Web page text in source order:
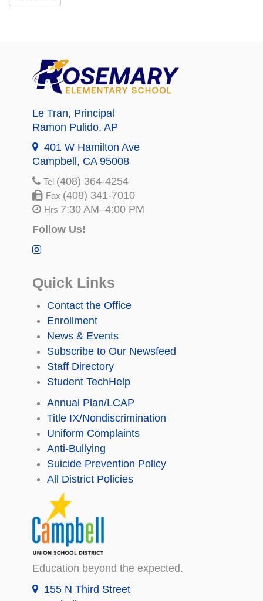
Le Tran, Principal
Ramon Pulido, AP
401 W Hamilton Ave
Campbell, CA 95008
Tel (408) 364-4254
Fax (408) 341-7010
Hrs 7:30 AM–4:00 PM
Follow Us!
Quick Links
Contact the Office
Enrollment
News & Events
Subscribe to Our Newsfeed
Staff Directory
Student TechHelp
Annual Plan/LCAP
Title IX/Nondiscrimination
Uniform Complaints
Anti-Bullying
Suicide Prevention Policy
All District Policies
Education beyond the expected.
155 N Third Street